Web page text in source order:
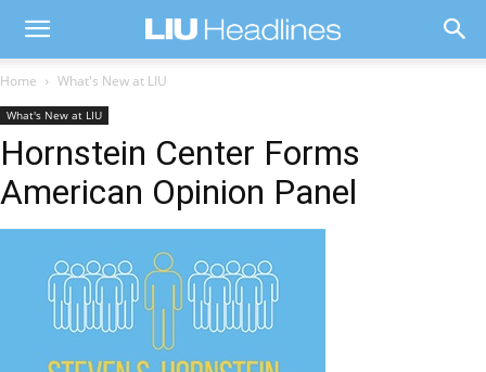
Home What's New at LIU
What's New at LIU
Hornstein Center Forms
American Opinion Panel